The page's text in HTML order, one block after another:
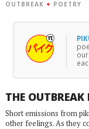
OUTBREAK + POETRY
our
THE OUTBREAK
Short emissions from
other feelings. As they